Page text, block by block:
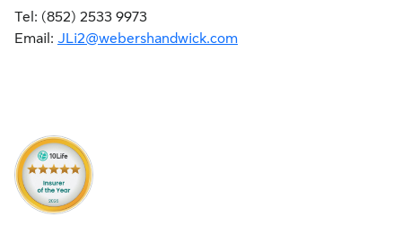
Tel: (852) 2533 9973
Email: JLi2@webershandwick.com